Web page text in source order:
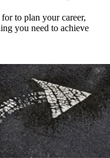
to plan your career,
you need to achieve